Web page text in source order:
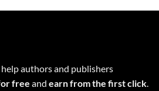
help authors and publishers
free and earn from the first click